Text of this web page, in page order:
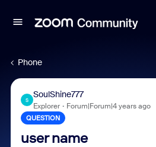
Phone
S
SoulShine777
Explorer Forum|Forum|4 years ago
QUESTION
user name